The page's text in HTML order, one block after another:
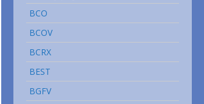
BCO
BCOV
BCRX
BEST
BGFV